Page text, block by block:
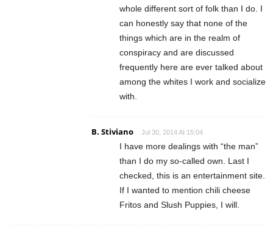
whole different sort of folk than I do. I
can honestly say that none of the
things which are in the realm of
conspiracy and are discussed
frequently here are ever talked about
among the whites I work and socialize
with.
B. Stiviano Jul 30, 2014 At 15:04
I have more dealings with “the man”
than I do my so-called own. Last I
checked, this is an entertainment site.
If I wanted to mention chili cheese
Fritos and Slush Puppies, I will.